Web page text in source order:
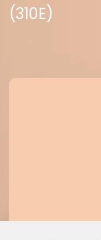
(310E)